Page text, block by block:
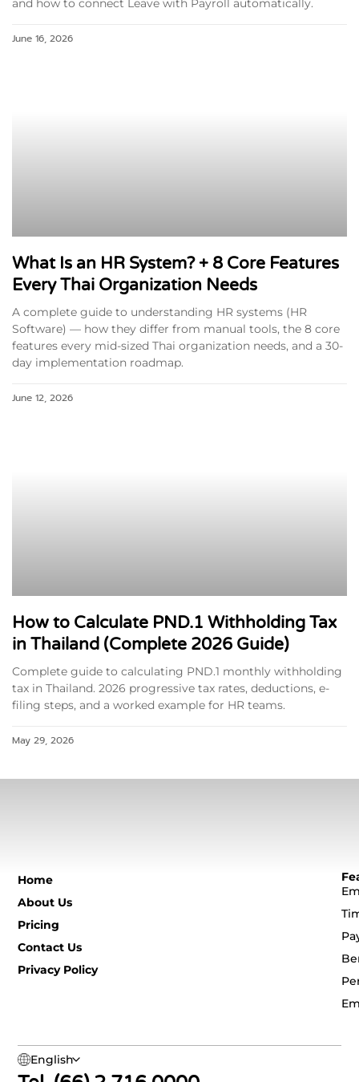
and how to connect Leave with Payroll automatically.
June 16, 2026
What Is an HR System? + 8 Core Features
Every Thai Organization Needs
A complete guide to understanding HR systems (HR
Software) — how they differ from manual tools, the 8 core
features every mid-sized Thai organization needs, and a 30-
day implementation roadmap.
June 12, 2026
How to Calculate PND.1 Withholding Tax
in Thailand (Complete 2026 Guide)
Complete guide to calculating PND.1 monthly withholding
tax in Thailand. 2026 progressive tax rates, deductions, e-
filing steps, and a worked example for HR teams.
May 29, 2026
Home
About Us
Pricing
Contact Us
Privacy Policy
English